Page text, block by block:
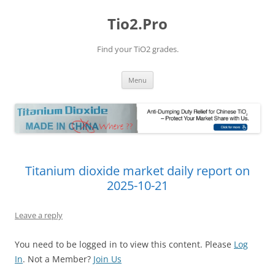
Tio2.Pro
Find your TiO2 grades.
Menu
Titanium dioxide market daily report on
2025-10-21
Leave a reply
You need to be logged in to view this content. Please Log
In. Not a Member? Join Us